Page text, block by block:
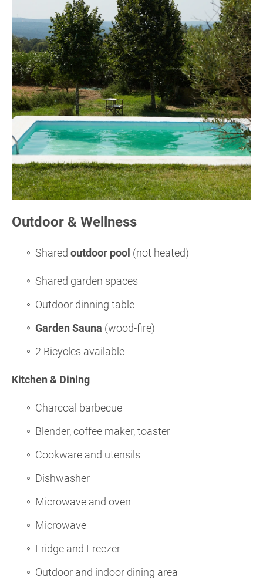
Outdoor & Wellness
Shared outdoor pool (not heated)
Shared garden spaces
Outdoor dinning table
Garden Sauna (wood-fire)
2 Bicycles available
Kitchen & Dining
Charcoal barbecue
Blender, coffee maker, toaster
Cookware and utensils
Dishwasher
Microwave and oven
Microwave
Fridge and Freezer
Outdoor and indoor dining area